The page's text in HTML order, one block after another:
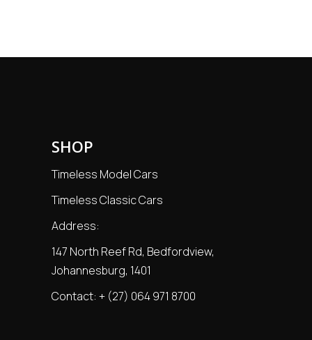
SHOP
Timeless Model Cars
Timeless Classic Cars
Address:
147 North Reef Rd, Bedfordview,
Johannesburg, 1401
Contact: + (27) 064 971 8700